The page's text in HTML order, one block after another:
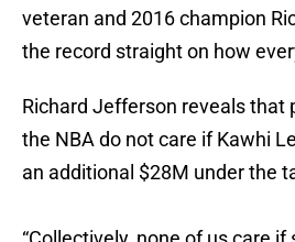
veteran and 2016 champion
the record straight on how
Richard Jefferson reveals that
the NBA do not care if Kawhi
an additional $28M under the